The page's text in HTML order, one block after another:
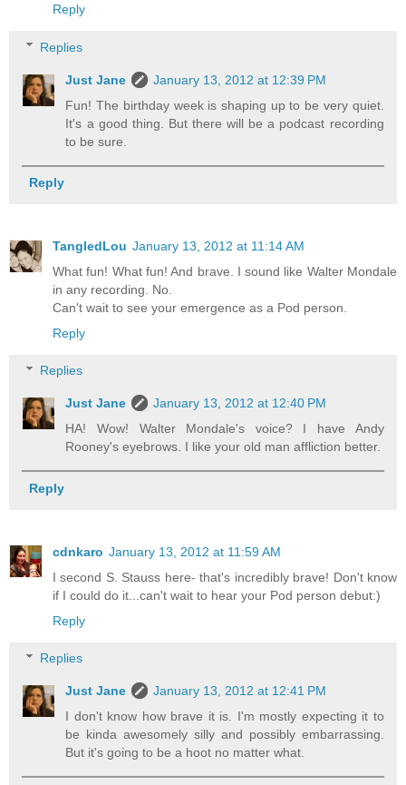
Reply
Replies
Just Jane
January 13, 2012 at 12:39 PM
Fun! The birthday week is shaping up to be very quiet.
It's a good thing. But there will be a podcast recording
to be sure.
Reply
TangledLou January 13, 2012 at 11:14 AM
What fun! What fun! And brave. I sound like Walter Mondale
in any recording. No.
Can't wait to see your emergence as a Pod person.
Reply
Replies
Just Jane
January 13, 2012 at 12:40 PM
HA! Wow! Walter Mondale's voice? I have Andy
Rooney's eyebrows. I like your old man affliction better.
Reply
cdnkaro January 13, 2012 at 11:59 AM
I second S. Stauss here- that's incredibly brave! Don't know
if I could do it...can't wait to hear your Pod person debut:)
Reply
Replies
Just Jane
January 13, 2012 at 12:41 PM
I don't know how brave it is. I'm mostly expecting it to
be kinda awesomely silly and possibly embarrassing.
But it's going to be a hoot no matter what.